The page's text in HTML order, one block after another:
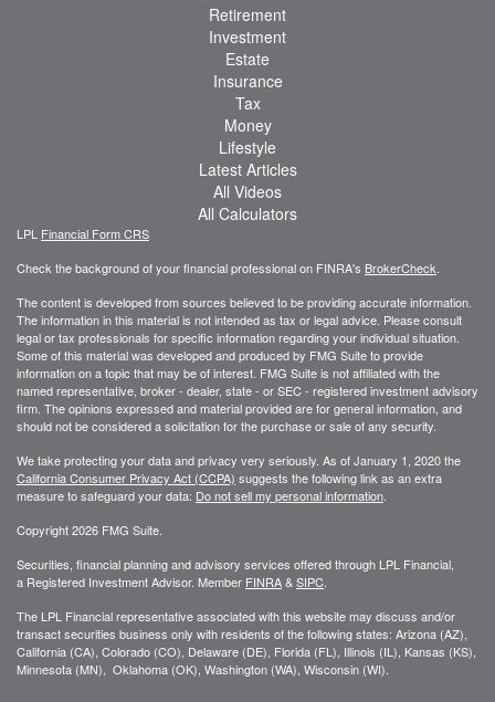
Retirement
Investment
Estate
Insurance
Tax
Money
Lifestyle
Latest Articles
All Videos
All Calculators
LPL Financial Form CRS
Check the background of your financial professional on FINRA's BrokerCheck
The content is developed from sources believed to be providing accurate information.
The information in this material is not intended as tax or legal advice. Please consult
legal or tax professionals for specific information regarding your individual situation.
Some of this material was developed and produced by FMG Suite to provide
information on a topic that may be of interest. FMG Suite is not affiliated with the
named representative, broker - dealer, state - or SEC - registered investment advisory
firm. The opinions expressed and material provided are for general information, and
should not be considered a solicitation for the purchase or sale of any security.
We take protecting your data and privacy very seriously. As of January 1, 2020 the
California Consumer Privacy Act (CCPA) suggests the following link as an extra
measure to safeguard your data: Do not sell my personal information
Copyright 2026 FMG Suite.
Securities, financial planning and advisory services offered through LPL Financial,
a Registered Investment Advisor. Member FINRA&SIPC
The LPL Financial representative associated with this website may discuss and/or
transact securities business only with residents of the following states: Arizona (AZ),
California (CA), Colorado (CO), Delaware (DE), Florida (FL), Illinois (IL), Kansas (KS),
Minnesota (MN), Oklahoma (OK), Washington (WA), Wisconsin (WI).